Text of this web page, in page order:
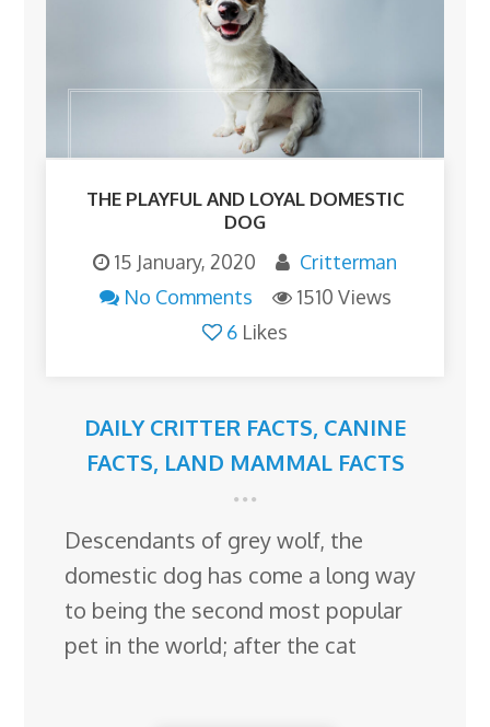
THE PLAYFUL AND LOYAL DOMESTIC
DOG
15 January, 2020
Critterman
No Comments
1510 Views
6 Likes
DAILY CRITTER FACTS, CANINE
FACTS, LAND MAMMAL FACTS
Descendants of grey wolf, the
domestic dog has come a long way
to being the second most popular
pet in the world; after the cat